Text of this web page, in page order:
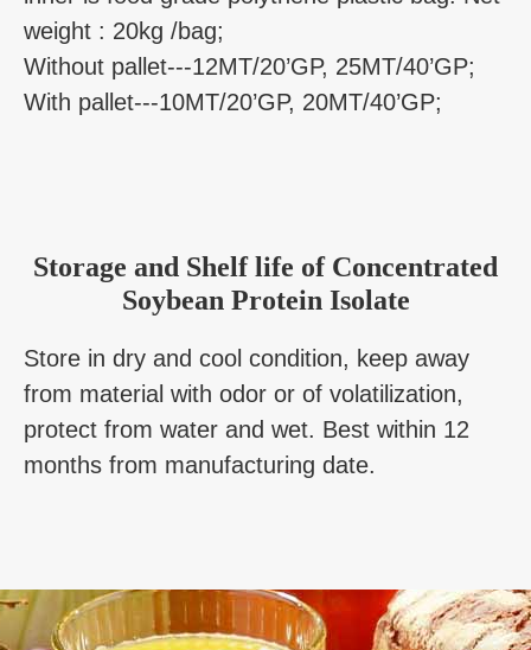
weight : 20kg /bag;
Without pallet---12MT/20’GP, 25MT/40’GP;
With pallet---10MT/20’GP, 20MT/40’GP;
Storage and Shelf life of Concentrated
Soybean Protein Isolate
Store in dry and cool condition, keep away
from material with odor or of volatilization,
protect from water and wet. Best within 12
months from manufacturing date.